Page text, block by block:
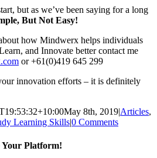
but as we’ve been saying for a long
But Not Easy!
how Mindwerx helps individuals
and Innovate better contact me
or+61(0)419 645 299
innovation efforts – it is definitely
May 8th, 2019|Articles,
Learning Skills|0 Comments
Your Platform!